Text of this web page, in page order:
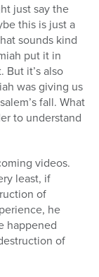
just say the
this is just a
sounds kind
put it in
But it’s also
was giving us
fall. What
to understand
videos.
least, if
of
he
happened
of